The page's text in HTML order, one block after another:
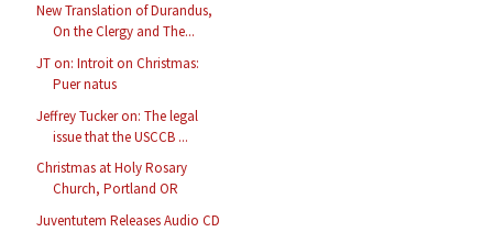
New Translation of Durandus,
On the Clergy and The...
JT on: Introit on Christmas:
Puer natus
Jeffrey Tucker on: The legal
issue that the USCCB ...
Christmas at Holy Rosary
Church, Portland OR
Juventutem Releases Audio CD